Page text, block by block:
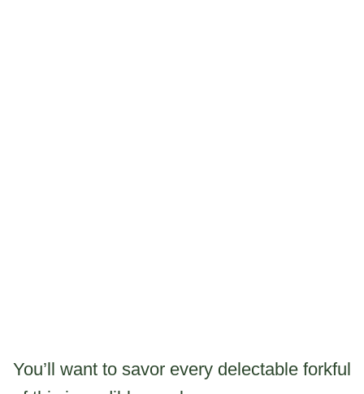
You’ll want to savor every delectable forkful